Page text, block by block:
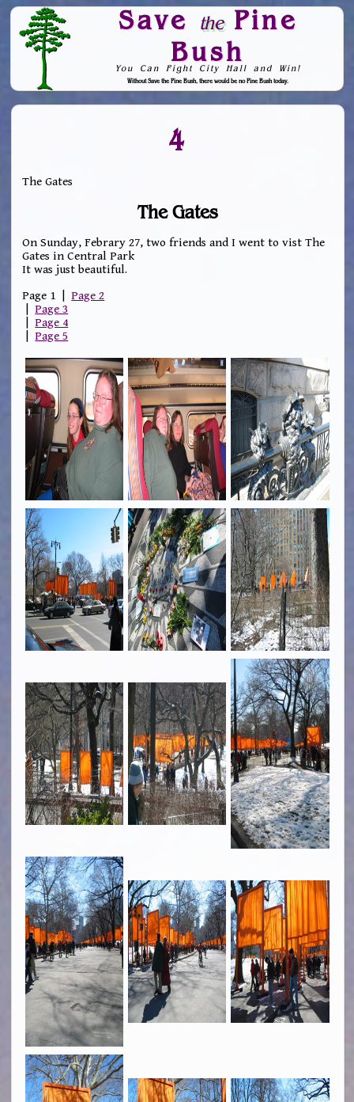
Save thePine
Bush
You Can Fight City Hall and Win!
Without Save the Pine Bush, there would be no Pine Bush today.
Skip to Navigation
4
The Gates
The Gates
On Sunday, Febrary 27, two friends and I went to vist The
Gates in Central Park
It was just beautiful.
Page 1 |Page 2
|Page 3
|Page 4
|Page 5